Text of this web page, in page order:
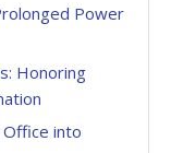
Power
Honoring
Office into